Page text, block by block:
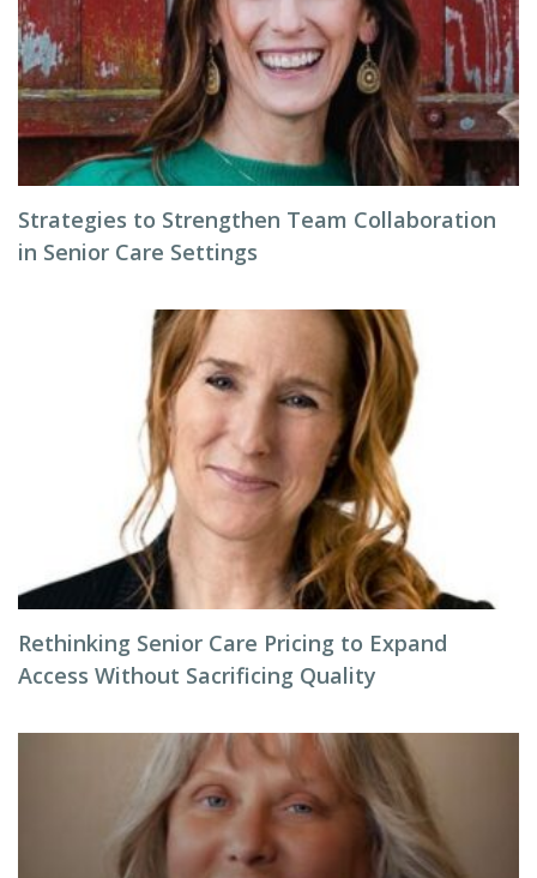
Strategies to Strengthen Team Collaboration
in Senior Care Settings
Rethinking Senior Care Pricing to Expand
Access Without Sacrificing Quality